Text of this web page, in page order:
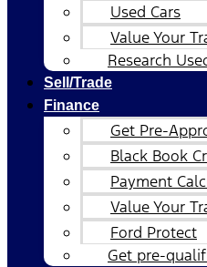
Used Cars
Value Your
Research
Sell/Trade
Finance
Get Pre-
Black Book
Payment
Value Your
Ford Protect
Get pre-